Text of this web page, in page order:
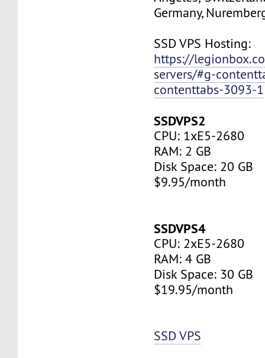
Germany,
SSD VPS Hosting:
https://
servers/#g-
contenttabs-3093-1
SSDVPS2
CPU: 1xE5-2680
RAM: 2 GB
Disk Space: 20 GB
$9.95/month
SSDVPS4
CPU: 2xE5-2680
RAM: 4 GB
Disk Space: 30 GB
$19.95/month
SSD VPS